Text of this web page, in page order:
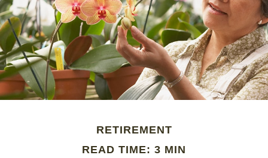
RETIREMENT
READ TIME: 3 MIN